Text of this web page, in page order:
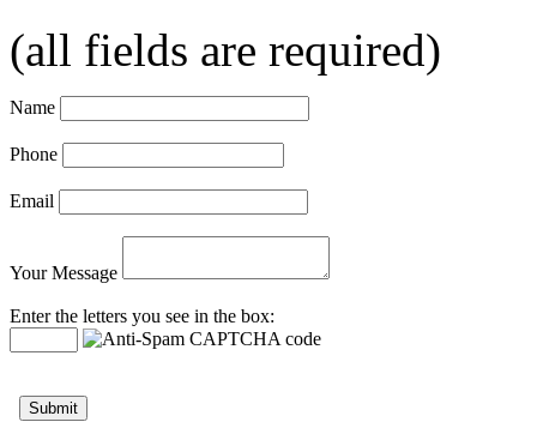
(all fields are required)
Name
Phone
Email
Your Message
Enter the letters you see in the box: